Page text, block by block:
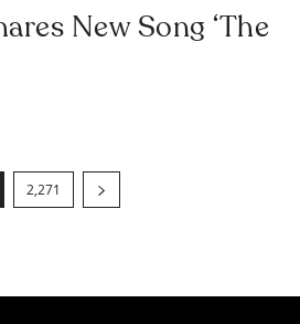
New Song ‘The
2,271